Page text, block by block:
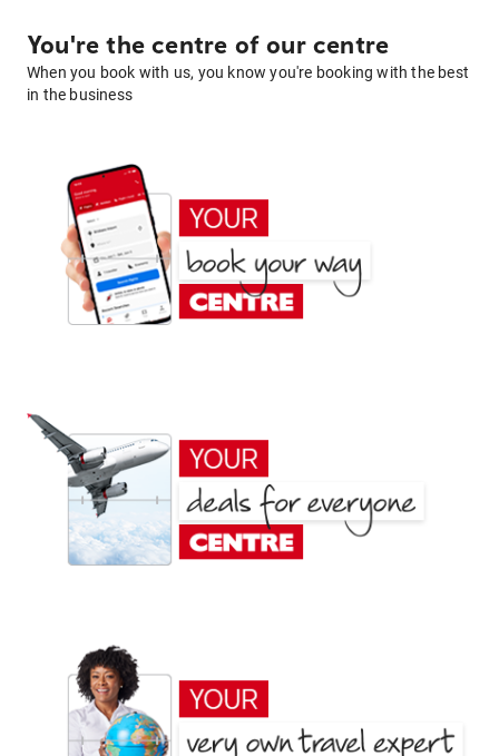
You're the centre of our centre
When you book with us, you know you're booking with the best
in the business